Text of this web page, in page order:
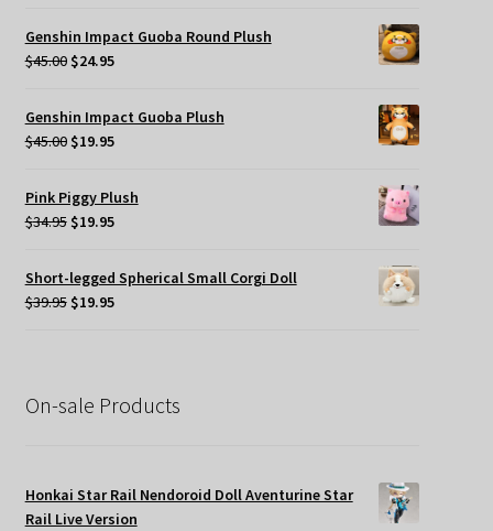
was:
$49.95.$35.00.
Genshin Impact Guoba Round Plush
$45.00 Original
was:
$45.00.
$24.95Current
$24.95.
Genshin Impact Guoba Plush
$45.00 Original
was:
$45.00.
$19.95Current
$19.95.
Pink Piggy Plush
$34.95 Original
was:
$34.95.
$19.95Current
is:
$19.95.
Short-legged Spherical Small Corgi Doll
$39.95 Original
$19.95Current
On-sale Products
Honkai Star Rail Nendoroid Doll Aventurine Star
Rail Live Version